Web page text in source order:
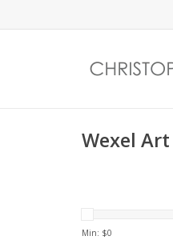
Wexel Art
Min: $0